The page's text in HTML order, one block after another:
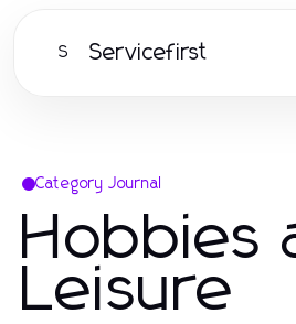
S Servicefirst
Category Journal
Hobbies
Leisure